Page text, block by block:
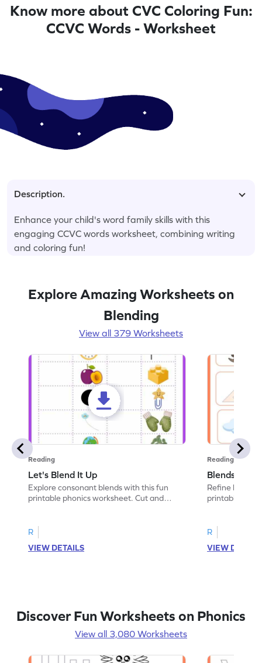
Know more about CVC Coloring Fun:
CCVC Words - Worksheet
Description.
Enhance your child's word family skills with this
engaging CCVC words worksheet, combining writing
and coloring fun!
Explore Amazing Worksheets on
Blending
View all 379 Worksheets
Reading
Let's Blend It Up
Explore consonant blends with this fun
printable phonics worksheet. Cut and
R
VIEW DETAILS
Reading
Blends:
Refine
printable
R
VIEW
Discover Fun Worksheets on Phonics
View all 3,080 Worksheets